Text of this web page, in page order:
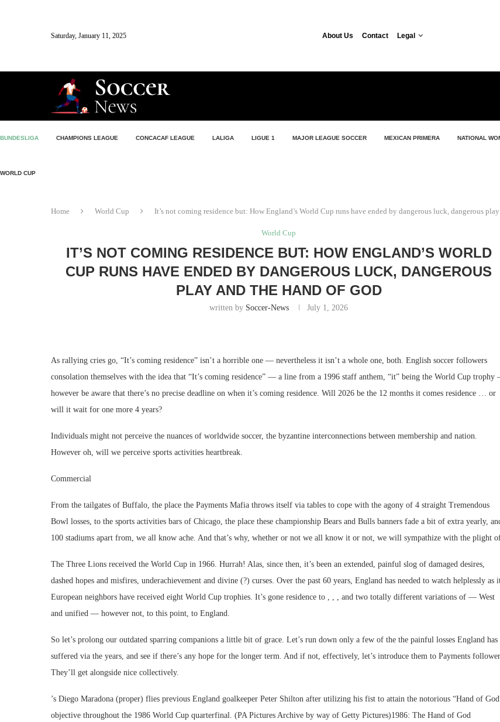
Saturday, January 11, 2025 About Us Contact Legal
BUNDESLIGA CHAMPIONS LEAGUE CONCACAF LEAGUE LALIGA LIGUE 1 MAJOR LEAGUE SOCCER MEXICAN PRIMERA NATIONAL
WORLD CUP
Home World Cup It’s not coming residence but: How England’s World Cup runs have ended by dangerous luck, dangerous
World Cup
IT’S NOT COMING RESIDENCE BUT: HOW ENGLAND’S WORLD
CUP RUNS HAVE ENDED BY DANGEROUS LUCK, DANGEROUS
PLAY AND THE HAND OF GOD
written by Soccer-News July 1, 2026
As rallying cries go, “It’s coming residence” isn’t a horrible one — nevertheless it isn’t a whole one, both. English soccer followers
consolation themselves with the idea that “It’s coming residence” — a line from a 1996 staff anthem, “it” being the World Cup
however be aware that there’s no precise deadline on when it’s coming residence. Will 2026 be the 12 months it comes residence … or
will it wait for one more 4 years?
Individuals might not perceive the nuances of worldwide soccer, the byzantine interconnections between membership and nation.
However oh, will we perceive sports activities heartbreak.
Commercial
From the tailgates of Buffalo, the place the Payments Mafia throws itself via tables to cope with the agony of 4 straight Tremendous
Bowl losses, to the sports activities bars of Chicago, the place these championship Bears and Bulls banners fade a bit of extra yearly,
100 stadiums apart from, we all know ache. And that’s why, whether or not we all know it or not, we will sympathize with the plight
The Three Lions received the World Cup in 1966. Hurrah! Alas, since then, it’s been an extended, painful slog of damaged desires,
dashed hopes and misfires, underachievement and divine (?) curses. Over the past 60 years, England has needed to watch helplessly as
European neighbors have received eight World Cup trophies. It’s gone residence to , , , and two totally different variations of — West
and unified — however not, to this point, to England.
So let’s prolong our outdated sparring companions a little bit of grace. Let’s run down only a few of the the painful losses England has
suffered via the years, and see if there’s any hope for the longer term. And if not, effectively, let’s introduce them to Payments
They’ll get alongside nice collectively.
’s Diego Maradona (proper) flies previous England goalkeeper Peter Shilton after utilizing his fist to attain the notorious “Hand of
objective throughout the 1986 World Cup quarterfinal. (PA Pictures Archive by way of Getty Pictures)1986: The Hand of God